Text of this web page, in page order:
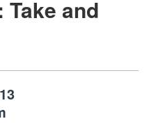
and